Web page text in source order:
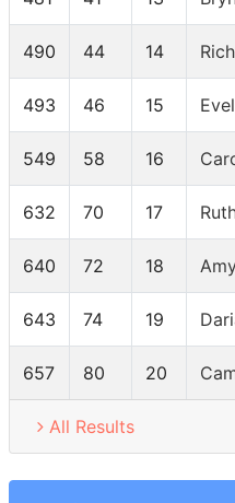
490 44 14
493 46 15
549 58 16
632 70 17
640 72 18
643 74 19
657 80 20
All Results